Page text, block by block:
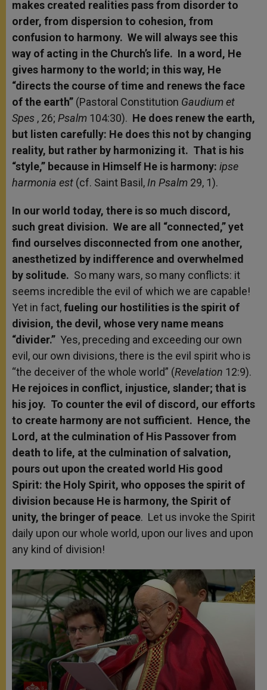
makes created realities pass from disorder to
order, from dispersion to cohesion, from
confusion to harmony. We will always see this
way of acting in the Church’s life. In a word, He
gives harmony to the world; in this way, He
“directs the course of time and renews the face
of the earth” (Pastoral Constitution Gaudium et
Spes , 26; Psalm 104:30). He does renew the earth,
but listen carefully: He does this not by changing
reality, but rather by harmonizing it. That is his
“style,” because in Himself He is harmony: ipse
harmonia est (cf. Saint Basil, In Psalm 29, 1).
In our world today, there is so much discord,
such great division. We are all “connected,” yet
find ourselves disconnected from one another,
anesthetized by indifference and overwhelmed
by solitude. So many wars, so many conflicts: it
seems incredible the evil of which we are capable!
Yet in fact,fueling our hostilities is the spirit of
division, the devil, whose very name means
“divider.” Yes, preceding and exceeding our own
evil, our own divisions, there is the evil spirit who is
“the deceiver of the whole world” (Revelation 12:9).
He rejoices in conflict, injustice, slander; that is
his joy. To counter the evil of discord, our efforts
to create harmony are not sufficient. Hence, the
Lord, at the culmination of His Passover from
death to life, at the culmination of salvation,
pours out upon the created world His good
Spirit: the Holy Spirit, who opposes the spirit of
division because He is harmony, the Spirit of
unity, the bringer of peace. Let us invoke the Spirit
daily upon our whole world, upon our lives and upon
any kind of division!